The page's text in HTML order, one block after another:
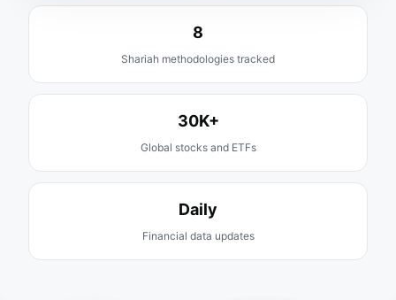
8
Shariah methodologies tracked
30K+
Global stocks and ETFs
Daily
Financial data updates